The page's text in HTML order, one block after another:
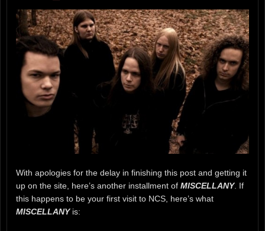
With apologies for the delay in finishing this post and getting it
up on the site, here’s another installment of MISCELLANY. If
this happens to be your first visit to NCS, here’s what
MISCELLANYis: